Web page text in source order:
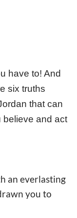
have to! And
six truths
that can
believe and act
an everlasting
you to